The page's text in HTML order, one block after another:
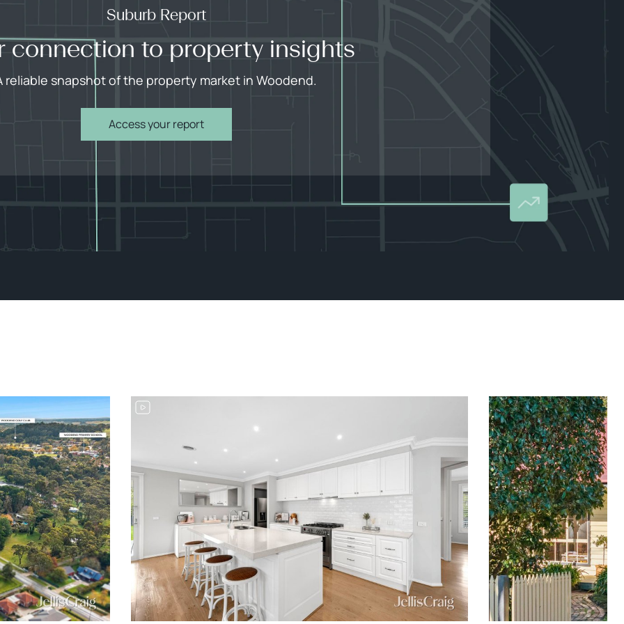
Suburb Report
connection to property insights
reliable snapshot of the property market in Woodend.
Access your report